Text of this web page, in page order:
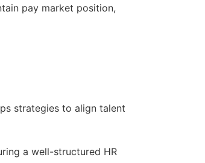
pay market position,
strategies to align talent
a well-structured HR